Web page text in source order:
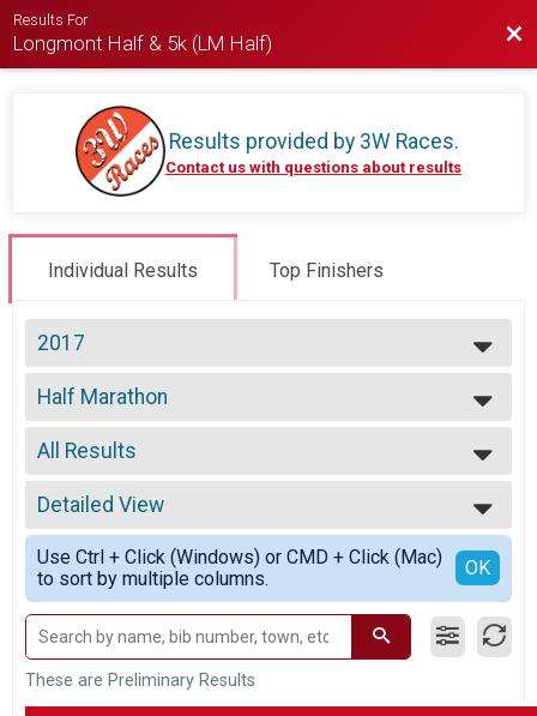
Results For
Longmont Half & 5k (LM Half)
Results provided by 3W Races.
Contact us with questions about results
Individual Results Top Finishers
2017
2026
2025
2024
2023
2022
2021
2018
2017
2015
2014
Half Marathon
--- Select Results ---
Half Marathon
Half Marathon
5k
5k
Participant Lookup & Tracking
All Results
All Results
Top Male Finisher - Open
Top Female Finisher - Open
Male 18 and Under
Male 19 to 29
Male 30 to 39
Male 40 to 49
Male 50 to 59
Male 60 to 69
Male 70 to 79
Detailed View
Simple View
Detailed View
Use Ctrl + Click (Windows) or CMD + Click (Mac)
to sort by multiple columns.
OK
These are Preliminary Results